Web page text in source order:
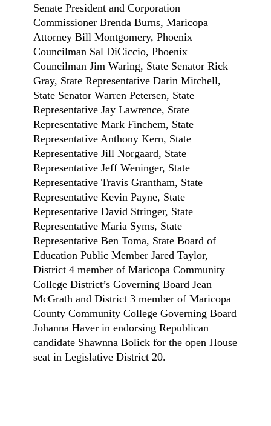
Senate President and Corporation
Commissioner Brenda Burns, Maricopa
Attorney Bill Montgomery, Phoenix
Councilman Sal DiCiccio, Phoenix
Councilman Jim Waring, State Senator Rick
Gray, State Representative Darin Mitchell,
State Senator Warren Petersen, State
Representative Jay Lawrence, State
Representative Mark Finchem, State
Representative Anthony Kern, State
Representative Jill Norgaard, State
Representative Jeff Weninger, State
Representative Travis Grantham, State
Representative Kevin Payne, State
Representative David Stringer, State
Representative Maria Syms, State
Representative Ben Toma, State Board of
Education Public Member Jared Taylor,
District 4 member of Maricopa Community
College District’s Governing Board Jean
McGrath and District 3 member of Maricopa
County Community College Governing Board
Johanna Haver in endorsing Republican
candidate Shawnna Bolick for the open House
seat in Legislative District 20.